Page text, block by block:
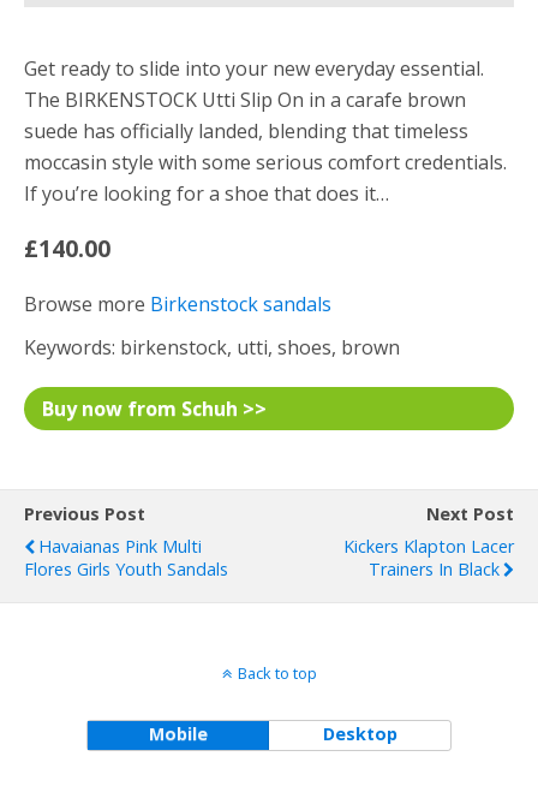
Get ready to slide into your new everyday essential.
The BIRKENSTOCK Utti Slip On in a carafe brown
suede has officially landed, blending that timeless
moccasin style with some serious comfort credentials.
If you’re looking for a shoe that does it…
£140.00
Browse more Birkenstock sandals
Keywords: birkenstock, utti, shoes, brown
Buy now from Schuh >>
Previous Post
Havaianas Pink Multi
Flores Girls Youth Sandals
Next Post
Kickers Klapton Lacer
Trainers In Black
Back to top
Mobile Desktop